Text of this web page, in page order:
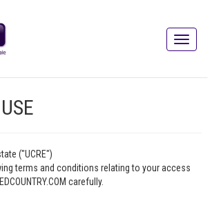
("UCRE")
terms and conditions relating to your access
carefully.